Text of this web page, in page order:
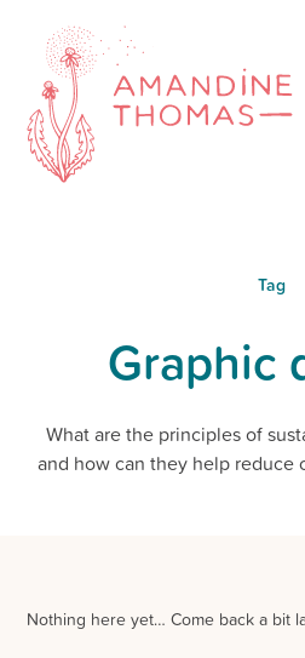
Tag
Graphic
What are the principles of
and how can they help reduce
Nothing here yet… Come back a bit